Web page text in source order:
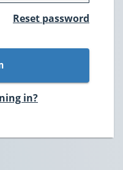
Reset password
in?